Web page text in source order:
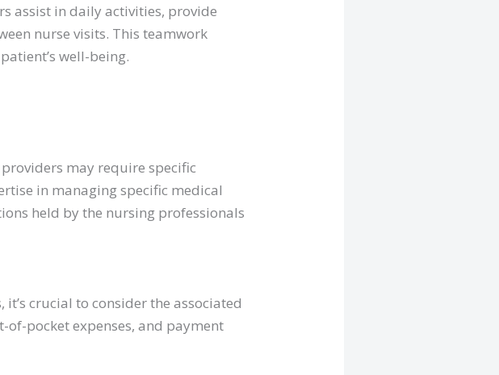
assist in daily activities, provide
nurse visits. This teamwork
well-being.
may require specific
in managing specific medical
held by the nursing professionals
crucial to consider the associated
pocket expenses, and payment